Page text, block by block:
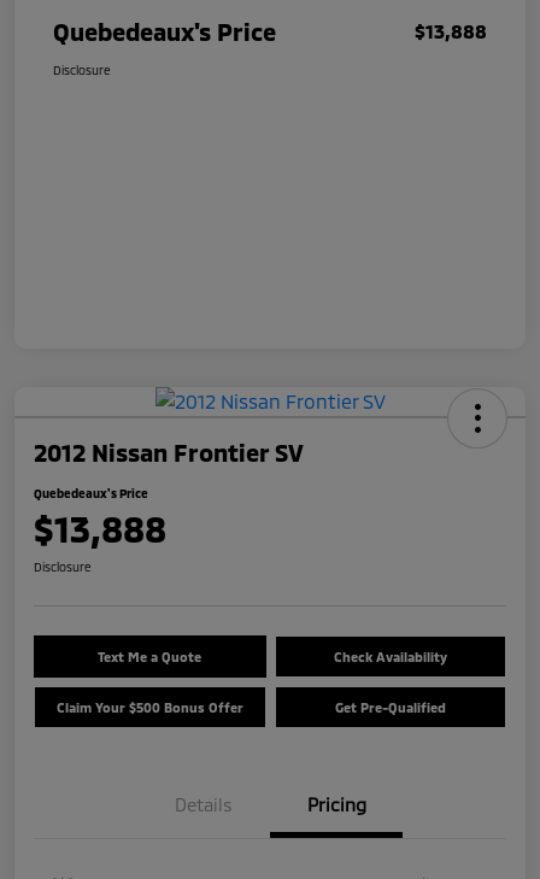
Quebedeaux's Price $13,888
Disclosure
2012 Nissan Frontier SV
Quebedeaux's Price
$13,888
Disclosure
Text Me a Quote Check Availability
Claim Your $500 Bonus Offer Get Pre-Qualified
Details Pricing